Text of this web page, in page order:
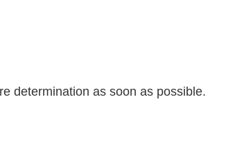
determination as soon as possible.